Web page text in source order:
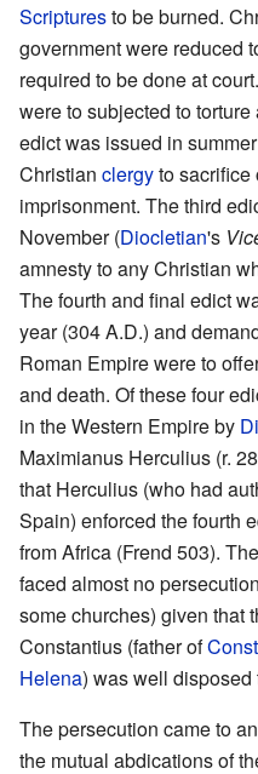
Scripturesto be burned.
government were reduced
required to be done at
were to subjected to
edict was issued in
Christian clergyto sacrifice
imprisonment. The third
November (Diocletian's
amnesty to any Christian
The fourth and final edict
year (304 A.D.) and
Roman Empire were to
and death. Of these four
in the Western Empire by
Maximianus Herculius (r.
that Herculius (who had
Spain) enforced the fourth
from Africa (Frend 503).
faced almost no
some churches) given that
Constantius (father of
Helena) was well
The persecution came to
the mutual abdications of